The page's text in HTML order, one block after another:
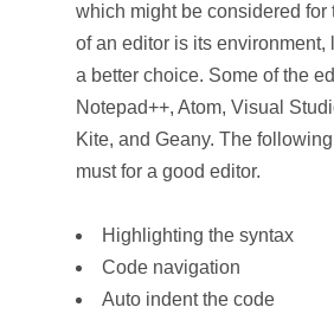
which might be considered for
of an editor is its environment,
a better choice. Some of the
Notepad++, Atom, Visual
Kite, and Geany. The
must for a good editor.
Highlighting the syntax
Code navigation
Auto indent the code